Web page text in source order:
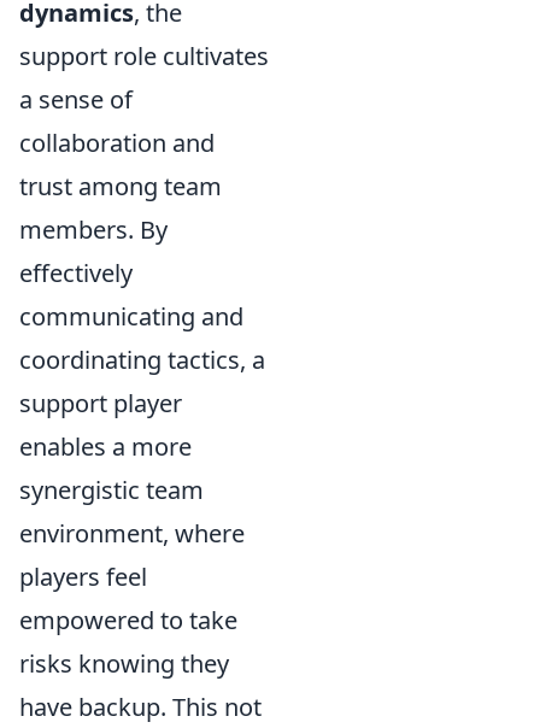
dynamics, the
support role cultivates
a sense of
collaboration and
trust among team
members. By
effectively
communicating and
coordinating tactics, a
support player
enables a more
synergistic team
environment, where
players feel
empowered to take
risks knowing they
have backup. This not